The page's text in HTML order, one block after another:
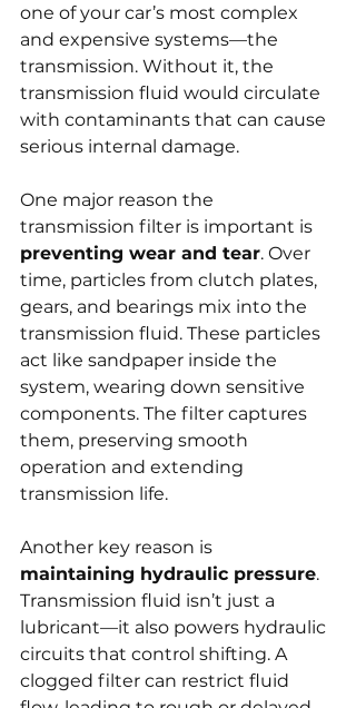
one of your car’s most complex
and expensive systems—the
transmission. Without it, the
transmission fluid would circulate
with contaminants that can cause
serious internal damage.
One major reason the
transmission filter is important is
preventing wear and tear. Over
time, particles from clutch plates,
gears, and bearings mix into the
transmission fluid. These particles
act like sandpaper inside the
system, wearing down sensitive
components. The filter captures
them, preserving smooth
operation and extending
transmission life.
Another key reason is
maintaining hydraulic pressure.
Transmission fluid isn’t just a
lubricant—it also powers hydraulic
circuits that control shifting. A
clogged filter can restrict fluid